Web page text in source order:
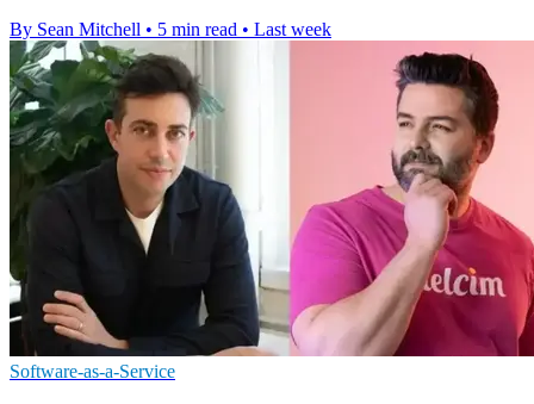
By Sean Mitchell • 5 min read • Last week
Software-as-a-Service